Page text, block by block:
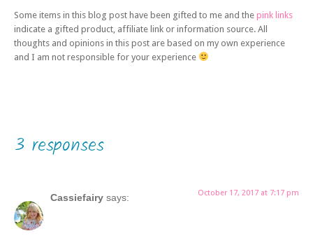
Some items in this blog post have been gifted to me and the pink links
indicate a gifted product, affiliate link or information source. All
thoughts and opinions in this post are based on my own experience
and I am not responsible for your experience
3 responses
Cassiefairy says: October 17, 2017 at 7:17 pm